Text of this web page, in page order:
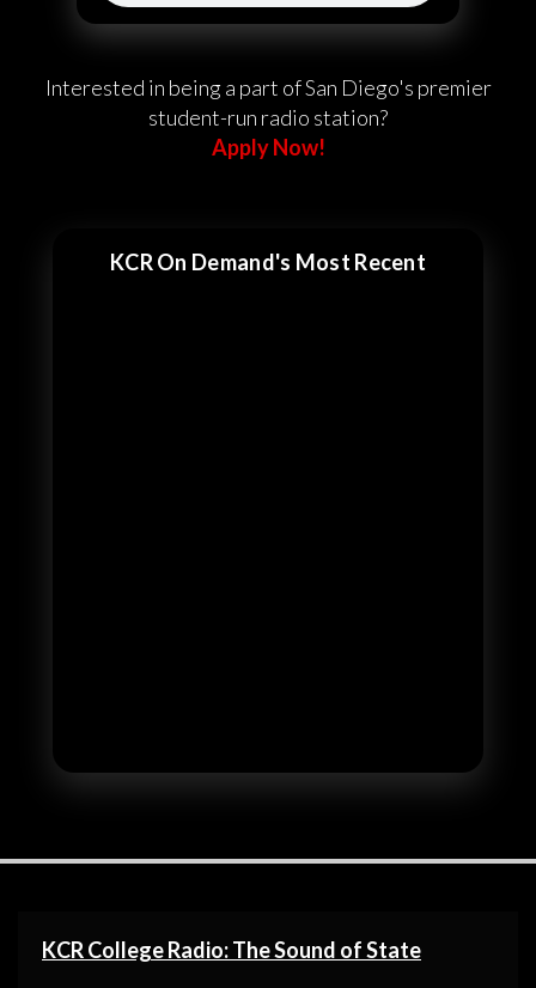
Interested in being a part of San Diego's premier
student-run radio station?
Apply Now!
KCR On Demand's Most Recent
KCR College Radio: The Sound of State